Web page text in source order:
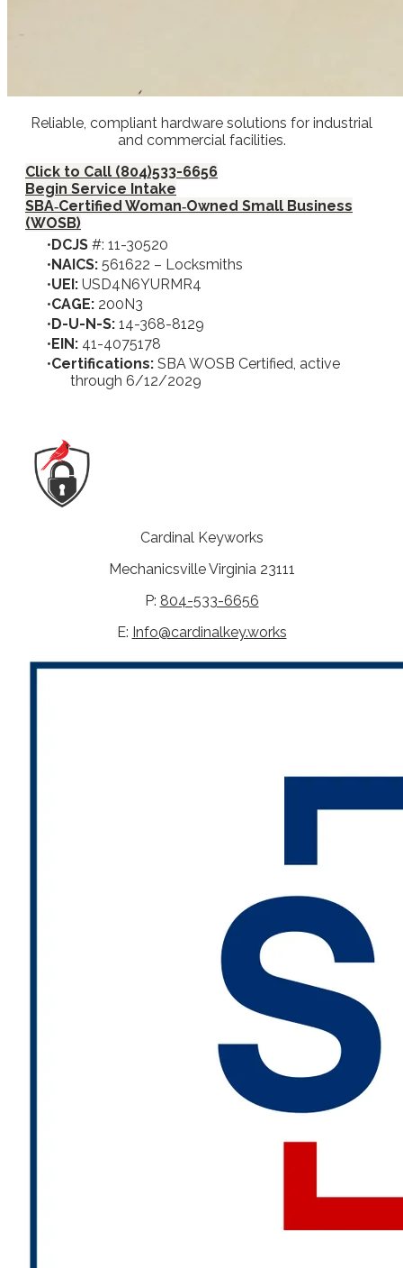
Reliable, compliant hardware solutions for industrial
and commercial facilities.
Click to Call (804)533-6656
Begin Service Intake
SBA‑Certified Woman‑Owned Small Business
(WOSB)
DCJS #: 11-30520
NAICS: 561622 – Locksmiths
UEI: USD4N6YURMR4
CAGE: 200N3
D-U-N-S: 14-368-8129
EIN: 41-4075178
Certifications: SBA WOSB Certified, active
through 6/12/2029
Cardinal Keyworks
Mechanicsville Virginia 23111
P: 804-533-6656
E: Info@cardinalkey.works